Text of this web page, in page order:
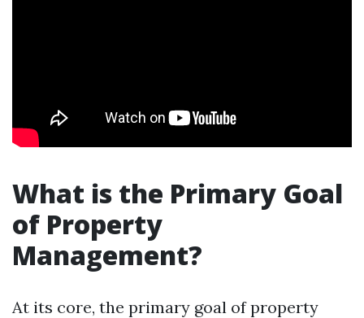
What is the Primary Goal
of Property
Management?
At its core, the primary goal of property